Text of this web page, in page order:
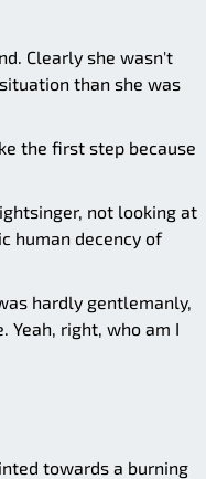
Clearly she wasn't
than she was
the first step because
not looking at
human decency of
hardly gentlemanly,
Yeah, right, who am I
towards a burning